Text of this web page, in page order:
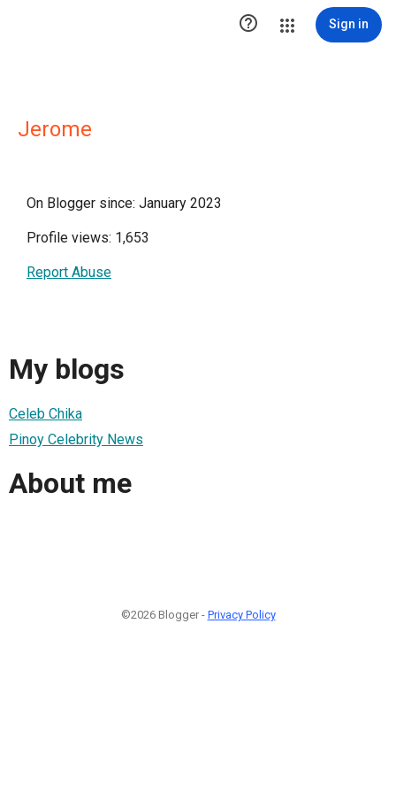
 Sign in
Jerome
On Blogger since: January 2023
Profile views: 1,653
Report Abuse
My blogs
Celeb Chika
Pinoy Celebrity News
About me
©2026 Blogger - Privacy Policy